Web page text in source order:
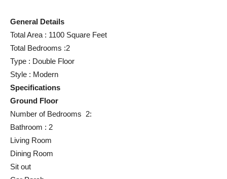
General Details
Total Area : 1100 Square Feet
Total Bedrooms :2
Type : Double Floor
Style : Modern
Specifications
Ground Floor
Number of Bedrooms 2:
Bathroom : 2
Living Room
Dining Room
Sit out